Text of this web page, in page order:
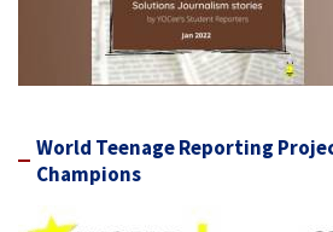
World Teenage Reporting
Champions